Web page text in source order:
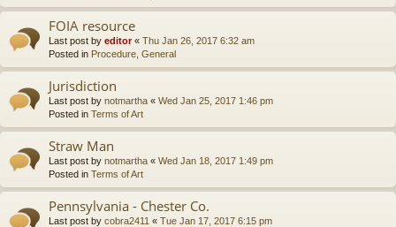
FOIA resource
Last post by editor« Thu Jan 26, 2017 6:32 am
Posted in Procedure, General
Jurisdiction
Last post by notmartha « Wed Jan 25, 2017 1:46 pm
Posted in Terms of Art
Straw Man
Last post by notmartha « Wed Jan 18, 2017 1:49 pm
Posted in Terms of Art
Pennsylvania - Chester Co.
Last post by cobra2411 « Tue Jan 17, 2017 6:15 pm